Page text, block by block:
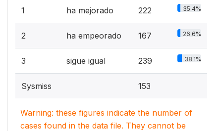
1 ha mejorado 222 35.4%
2 ha empeorado 167 26.6%
3 sigue igual 239 38.1%
Sysmiss 153
Warning: these figures indicate the number of
cases found in the data file. They cannot be